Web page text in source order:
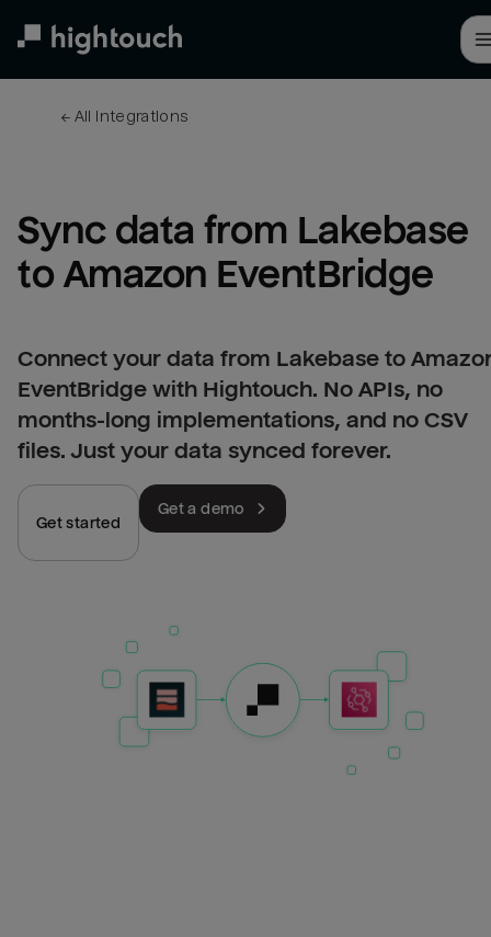
← All integrations
Sync data from Lakebase
to Amazon EventBridge
Connect your data from Lakebase to
EventBridge with Hightouch. No APIs, no
months-long implementations, and no CSV
files. Just your data synced forever.
Get started
Get a demo